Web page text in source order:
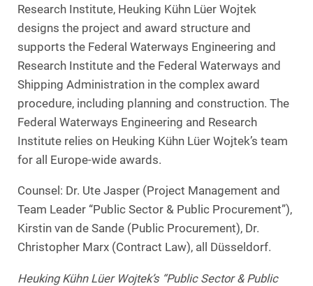
Research Institute, Heuking Kühn Lüer Wojtek
designs the project and award structure and
supports the Federal Waterways Engineering and
Research Institute and the Federal Waterways and
Shipping Administration in the complex award
procedure, including planning and construction. The
Federal Waterways Engineering and Research
Institute relies on Heuking Kühn Lüer Wojtek’s team
for all Europe-wide awards.
Counsel: Dr. Ute Jasper (Project Management and
Team Leader “Public Sector & Public Procurement”),
Kirstin van de Sande (Public Procurement), Dr.
Christopher Marx (Contract Law), all Düsseldorf.
Heuking Kühn Lüer Wojtek’s “Public Sector & Public